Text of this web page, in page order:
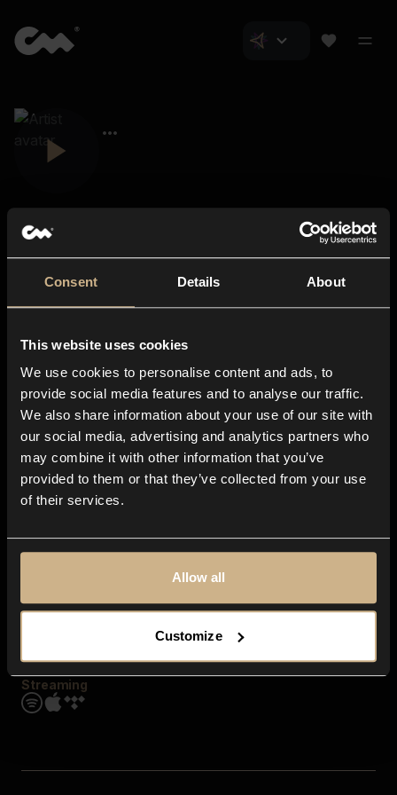
Consent Details About
This website uses cookies
We use cookies to personalise content and ads, to
provide social media features and to analyse our traffic.
We also share information about your use of our site with
our social media, advertising and analytics partners who
may combine it with other information that you’ve
provided to them or that they’ve collected from your use
of their services.
Allow all
Customize
About us
Blog
In-store
Contact us
Explore
Genres
Moods & Themes
SFX
Streaming